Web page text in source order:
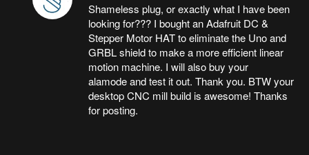
Shameless plug, or exactly what I have been
looking for??? I bought an Adafruit DC &
Stepper Motor HAT to eliminate the Uno and
GRBL shield to make a more efficient linear
motion machine. I will also buy your
alamode and test it out. Thank you. BTW your
desktop CNC mill build is awesome! Thanks
for posting.